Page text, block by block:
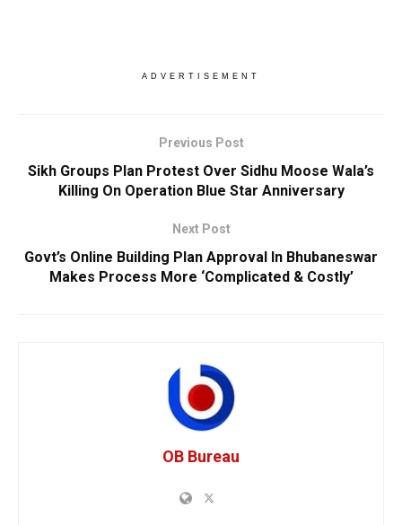
ADVERTISEMENT
Previous Post
Sikh Groups Plan Protest Over Sidhu Moose Wala’s
Killing On Operation Blue Star Anniversary
Next Post
Govt’s Online Building Plan Approval In Bhubaneswar
Makes Process More ‘Complicated & Costly’
OB Bureau